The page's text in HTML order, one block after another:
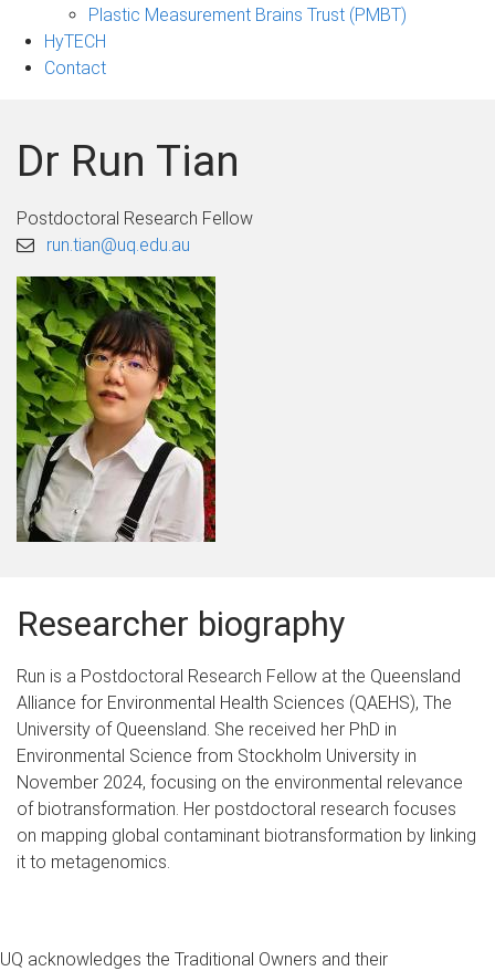
Plastic Measurement Brains Trust (PMBT)
HyTECH
Contact
Dr Run Tian
Postdoctoral Research Fellow
run.tian@uq.edu.au
Researcher biography
Run is a Postdoctoral Research Fellow at the Queensland
Alliance for Environmental Health Sciences (QAEHS), The
University of Queensland. She received her PhD in
Environmental Science from Stockholm University in
November 2024, focusing on the environmental relevance
of biotransformation. Her postdoctoral research focuses
on mapping global contaminant biotransformation by linking
it to metagenomics.
UQ acknowledges the Traditional Owners and their